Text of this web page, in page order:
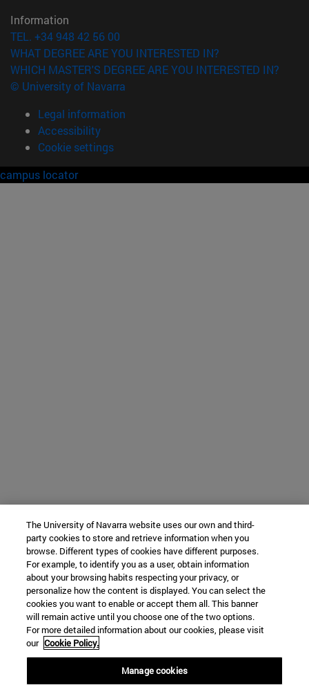
Information
TEL. +34 948 42 56 00
WHAT DEGREE ARE YOU INTERESTED IN?
WHICH MASTER'S DEGREE ARE YOU INTERESTED IN?
© University of Navarra
Legal information
Accessibility
Cookie settings
campus locator
The University of Navarra website uses our own and third-
party cookies to store and retrieve information when you
browse. Different types of cookies have different purposes.
For example, to identify you as a user, obtain information
about your browsing habits respecting your privacy, or
personalize how the content is displayed. You can select the
cookies you want to enable or accept them all. This banner
will remain active until you choose one of the two options.
For more detailed information about our cookies, please visit
our Cookie Policy.
Manage cookies